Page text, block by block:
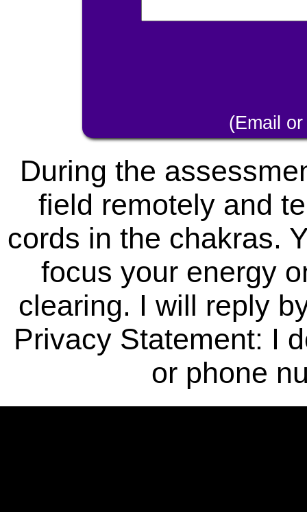
(Email
During the
field remotely and
cords in the chakras.
focus your energy
clearing. I will reply
Privacy Statement: I
or phone